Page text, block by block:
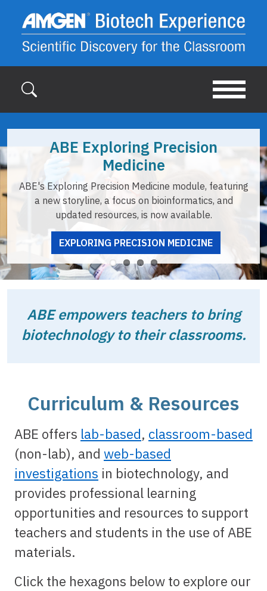
ABE Exploring Precision
Medicine
ABE's Exploring Precision Medicine module, featuring
a new storyline, a focus on bioinformatics, and
updated resources, is now available.
EXPLORING PRECISION MEDICINE
ABE empowers teachers to bring
biotechnology to their classrooms.
Curriculum & Resources
ABE offers lab-based, classroom-based
(non-lab), and web-based
investigations in biotechnology, and
provides professional learning
opportunities and resources to support
teachers and students in the use of ABE
materials.
Click the hexagons below to explore our